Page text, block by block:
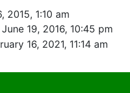
2015, 1:10 am
19, 2016, 10:45 pm
16, 2021, 11:14 am